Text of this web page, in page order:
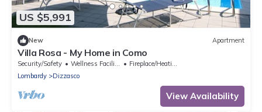
US $5,991
New Apartment
Villa Rosa - My Home in Como
Security/Safety Wellness Facilities
Fireplace/Heating
Lombardy
Dizzasco
View Availability